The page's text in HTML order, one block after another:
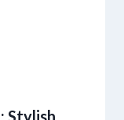
Stylish